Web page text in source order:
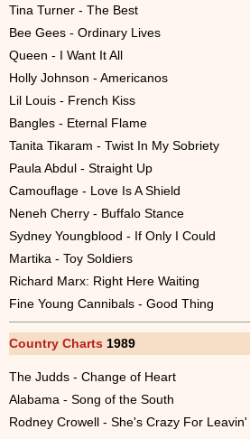
Tina Turner - The Best
Bee Gees - Ordinary Lives
Queen - I Want It All
Holly Johnson - Americanos
Lil Louis - French Kiss
Bangles - Eternal Flame
Tanita Tikaram - Twist In My Sobriety
Paula Abdul - Straight Up
Camouflage - Love Is A Shield
Neneh Cherry - Buffalo Stance
Sydney Youngblood - If Only I Could
Martika - Toy Soldiers
Richard Marx: Right Here Waiting
Fine Young Cannibals - Good Thing
Country Charts 1989
The Judds - Change of Heart
Alabama - Song of the South
Rodney Crowell - She's Crazy For Leavin'